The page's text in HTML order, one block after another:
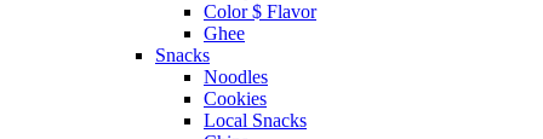
Color $ Flavor
Ghee
Snacks
Noodles
Cookies
Local Snacks